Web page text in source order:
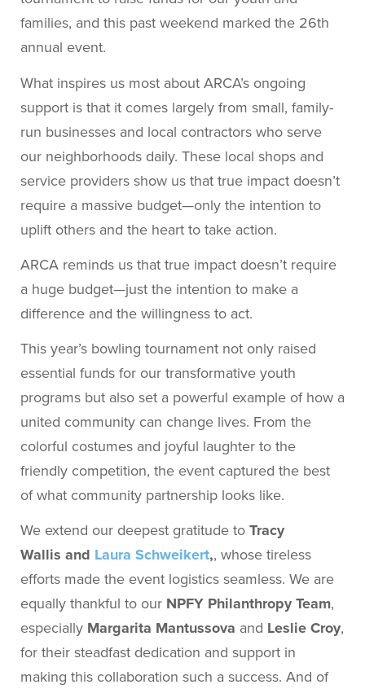
families, and this past weekend marked the 26th
annual event.
What inspires us most about ARCA’s ongoing
support is that it comes largely from small, family-
run businesses and local contractors who serve
our neighborhoods daily. These local shops and
service providers show us that true impact doesn’t
require a massive budget—only the intention to
uplift others and the heart to take action.
ARCA reminds us that true impact doesn’t require
a huge budget—just the intention to make a
difference and the willingness to act.
This year’s bowling tournament not only raised
essential funds for our transformative youth
programs but also set a powerful example of how a
united community can change lives. From the
colorful costumes and joyful laughter to the
friendly competition, the event captured the best
of what community partnership looks like.
We extend our deepest gratitude toTracy
Wallis and Laura Schweikert,, whose tireless
efforts made the event logistics seamless. We are
equally thankful to our NPFY Philanthropy Team,
especially Margarita Mantussova and Leslie Croy,
for their steadfast dedication and support in
making this collaboration such a success. And of